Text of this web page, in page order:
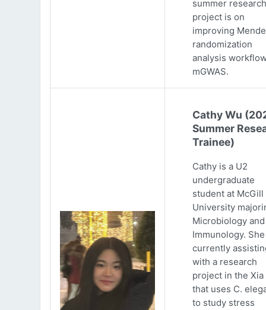
summer research
project is on
improving
randomization
analysis
mGWAS.
Cathy Wu
Summer
Trainee)
Cathy is a U2
undergraduate
student at McGill
University
Microbiology and
Immunology.
currently
with a research
project in the Xia
that uses C.
to study stress